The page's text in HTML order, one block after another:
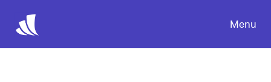
Menu